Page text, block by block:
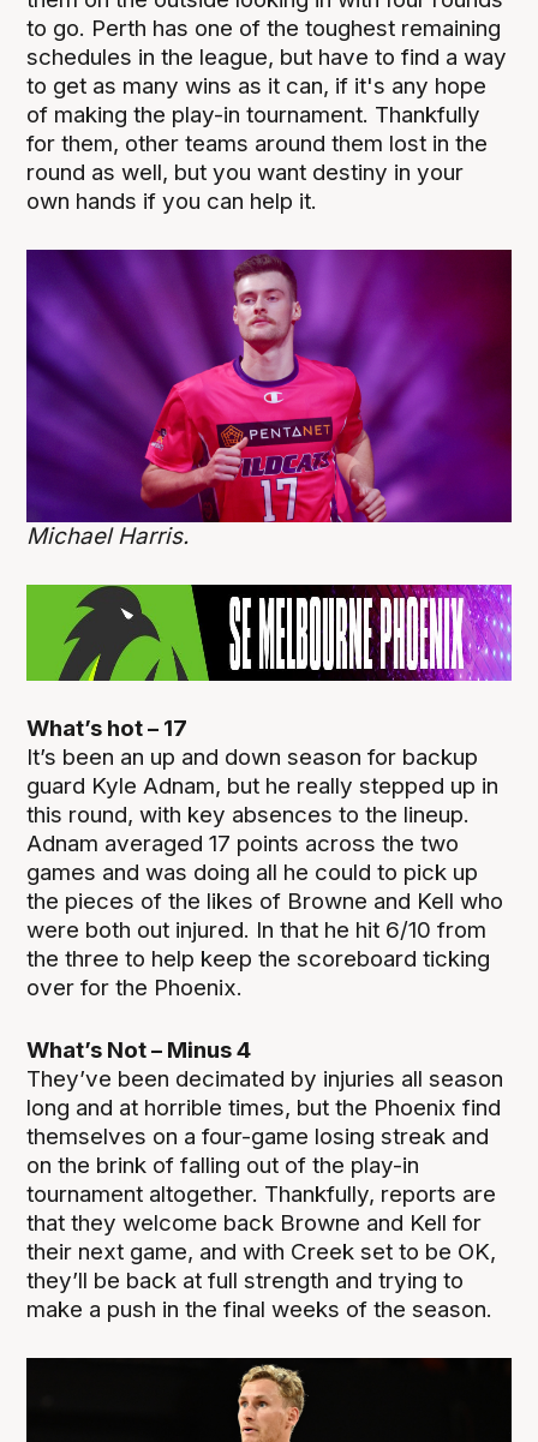
to go. Perth has one of the toughest remaining
schedules in the league, but have to find a way
to get as many wins as it can, if it's any hope
of making the play-in tournament. Thankfully
for them, other teams around them lost in the
round as well, but you want destiny in your
own hands if you can help it.
Michael Harris.
What’s hot – 17
It’s been an up and down season for backup
guard Kyle Adnam, but he really stepped up in
this round, with key absences to the lineup.
Adnam averaged 17 points across the two
games and was doing all he could to pick up
the pieces of the likes of Browne and Kell who
were both out injured. In that he hit 6/10 from
the three to help keep the scoreboard ticking
over for the Phoenix.
What’s Not – Minus 4
They’ve been decimated by injuries all season
long and at horrible times, but the Phoenix find
themselves on a four-game losing streak and
on the brink of falling out of the play-in
tournament altogether. Thankfully, reports are
that they welcome back Browne and Kell for
their next game, and with Creek set to be OK,
they’ll be back at full strength and trying to
make a push in the final weeks of the season.